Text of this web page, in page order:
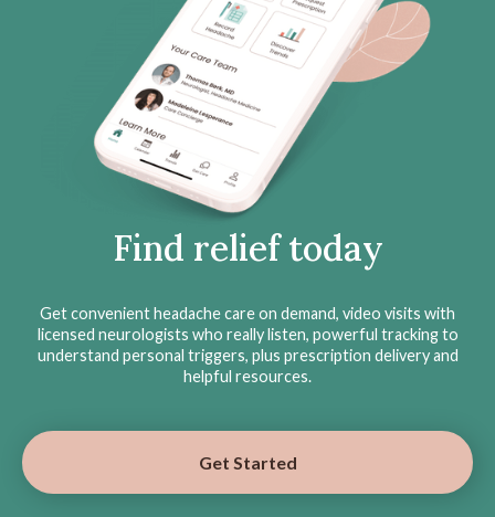
Find relief today
Get convenient headache care on demand, video visits with
licensed neurologists who really listen, powerful tracking to
understand personal triggers, plus prescription delivery and
helpful resources.
Get Started